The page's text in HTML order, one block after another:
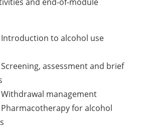
Introduction to alcohol use
assessment and brief
management
for alcohol